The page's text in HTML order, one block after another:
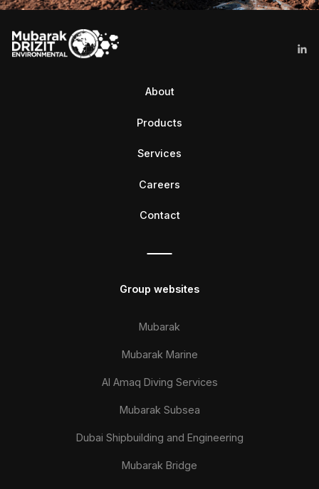
About
Products
Services
Careers
Contact
Group websites
Mubarak
Mubarak Marine
Al Amaq Diving Services
Mubarak Subsea
Dubai Shipbuilding and Engineering
Mubarak Bridge